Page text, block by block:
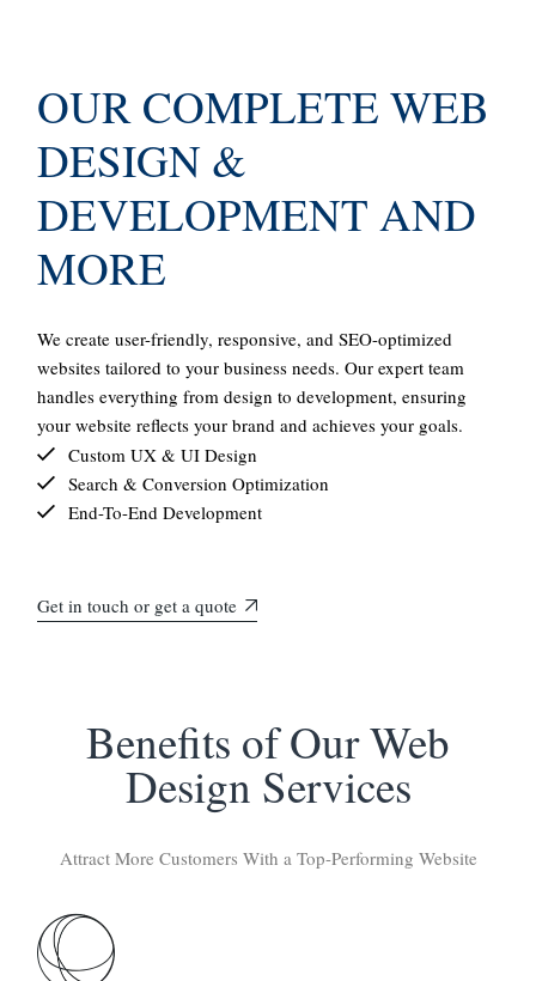
OUR COMPLETE WEB
DESIGN &
DEVELOPMENT AND
MORE
We create user-friendly, responsive, and SEO-optimized
websites tailored to your business needs. Our expert team
handles everything from design to development, ensuring
your website reflects your brand and achieves your goals.
Custom UX & UI Design
Search & Conversion Optimization
End-To-End Development
Get in touch or get a quote
Benefits of Our Web
Design Services
Attract More Customers With a Top-Performing Website